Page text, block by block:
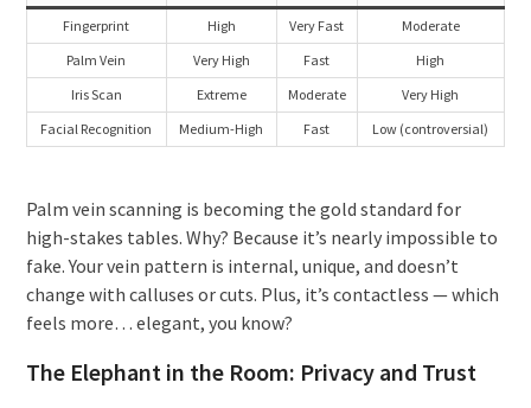
Fingerprint High Very Fast
Moderate
Palm Vein
Very High Fast
High
Iris Scan
Extreme Moderate
Very High
Facial Recognition
Medium-High Fast Low (controversial)
Palm vein scanning is becoming the gold standard for
high-stakes tables. Why? Because it’s nearly impossible to
fake. Your vein pattern is internal, unique, and doesn’t
change with calluses or cuts. Plus, it’s contactless — which
feels more… elegant, you know?
The Elephant in the Room: Privacy and Trust